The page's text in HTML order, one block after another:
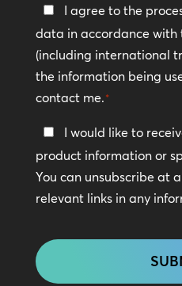
Privacy
Policy
*
I agree to the
data in accordance with
(including international
the information being
contact me.*
Keep
In
Touch
I would like to
product information or
You can unsubscribe at
relevant links in any